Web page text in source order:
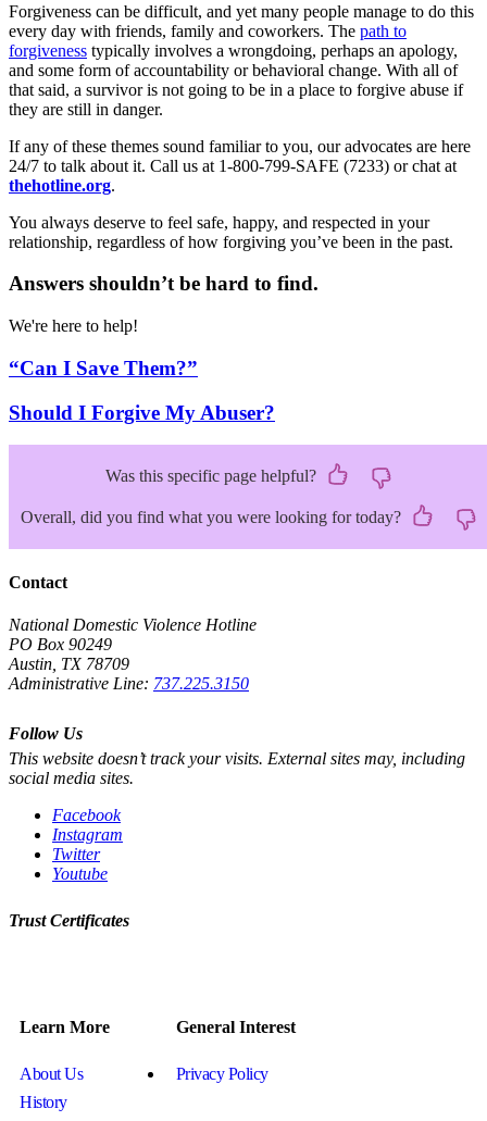
Forgiveness can be difficult, and yet many people manage to do this
every day with friends, family and coworkers. The path to
forgiveness typically involves a wrongdoing, perhaps an apology,
and some form of accountability or behavioral change. With all of
that said, a survivor is not going to be in a place to forgive abuse if
they are still in danger.
If any of these themes sound familiar to you, our advocates are here
24/7 to talk about it. Call us at 1-800-799-SAFE (7233) or chat at
thehotline.org.
You always deserve to feel safe, happy, and respected in your
relationship, regardless of how forgiving you’ve been in the past.
Answers shouldn’t be hard to find.
We're here to help!
“Can I Save Them?”
Should I Forgive My Abuser?
Was this specific page helpful?
Overall, did you find what you were looking for today?
Contact
National Domestic Violence Hotline
PO Box 90249
Austin, TX 78709
Administrative Line: 737.225.3150
Follow Us
This website doesn’t track your visits. External sites may, including
social media sites.
Facebook
Instagram
Twitter
Youtube
Trust Certificates
Learn More
About Us
History
General Interest
Privacy Policy